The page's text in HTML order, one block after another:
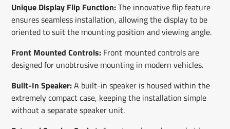
Unique Display Flip Function:The innovative flip feature
ensures seamless installation, allowing the display to be
oriented to suit the mounting position and viewing angle.
Front Mounted Controls:Front mounted controls are
designed for unobtrusive mounting in modern vehicles.
Built-In Speaker:A built-in speaker is housed within the
extremely compact case, keeping the installation simple
without a separate speaker unit.